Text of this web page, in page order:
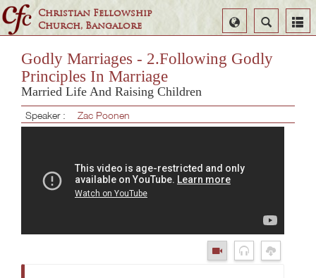
Christian Fellowship
Church, Bangalore
Search
Select
Language
Godly Marriages - 2.Following Godly
Principles In Marriage
Married Life And Raising Children
Speaker : Zac Poonen